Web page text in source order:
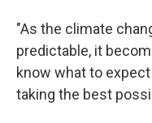
"As the climate
predictable, it
know what to
taking the best